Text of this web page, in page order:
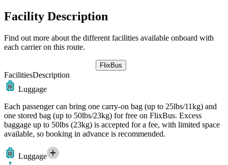
Facility Description
Find out more about the different facilities available onboard with
each carrier on this route.
FlixBus
FacilitiesDescription
Luggage
Each passenger can bring one carry-on bag (up to 25lbs/11kg) and
one stored bag (up to 50lbs/23kg) for free on FlixBus. Excess
baggage up to 50lbs (23kg) is accepted for a fee, with limited space
available, so booking in advance is recommended.
Luggage